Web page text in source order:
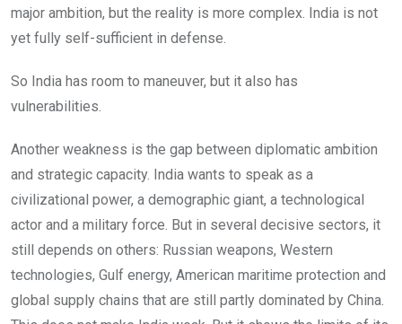
major ambition, but the reality is more complex. India is not
yet fully self-sufficient in defense.
So India has room to maneuver, but it also has
vulnerabilities.
Another weakness is the gap between diplomatic ambition
and strategic capacity. India wants to speak as a
civilizational power, a demographic giant, a technological
actor and a military force. But in several decisive sectors, it
still depends on others: Russian weapons, Western
technologies, Gulf energy, American maritime protection and
global supply chains that are still partly dominated by China.